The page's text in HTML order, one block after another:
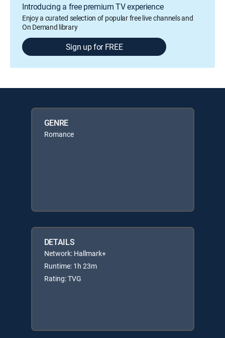
Introducing a free premium TV experience
Enjoy a curated selection of popular free live channels and
On Demand library
Sign up for FREE
GENRE
Romance
DETAILS
Network: Hallmark+
Runtime: 1h 23m
Rating: TVG